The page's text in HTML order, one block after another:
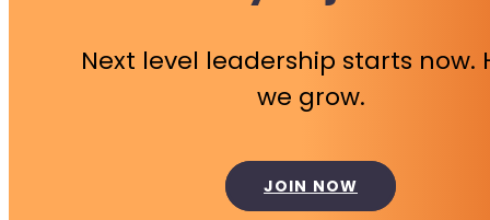
Next level leadership starts now.
we grow.
JOIN NOW